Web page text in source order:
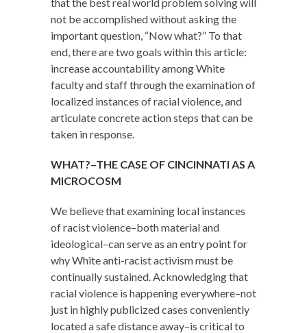
not be accomplished without asking the
important question, “Now what?” To that
end, there are two goals within this article:
increase accountability among White
faculty and staff through the examination of
localized instances of racial violence, and
articulate concrete action steps that can be
taken in response.
WHAT?–THE CASE OF CINCINNATI AS A
MICROCOSM
We believe that examining local instances
of racist violence–both material and
ideological–can serve as an entry point for
why White anti-racist activism must be
continually sustained. Acknowledging that
racial violence is happening everywhere–not
just in highly publicized cases conveniently
located a safe distance away–is critical to